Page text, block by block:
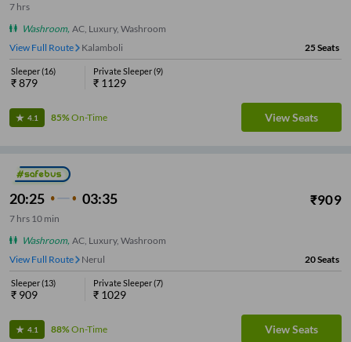
7 hrs
Washroom, AC, Luxury, Washroom
View Full Route
Kalamboli 25Seats
Sleeper(16)
₹879
Private Sleeper(9)
₹ 1129
4.1 85%On-Time View Seats
20:25 03:35 ₹909
7 hrs 10 min
Washroom, AC, Luxury, Washroom
View Full Route
Nerul 20Seats
Sleeper(13)
₹ 909
Private Sleeper(7)
₹ 1029
4.1 88%On-Time View Seats